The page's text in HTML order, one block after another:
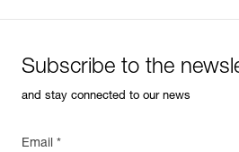
Subscribe to the
and stay connected to our news
Email *